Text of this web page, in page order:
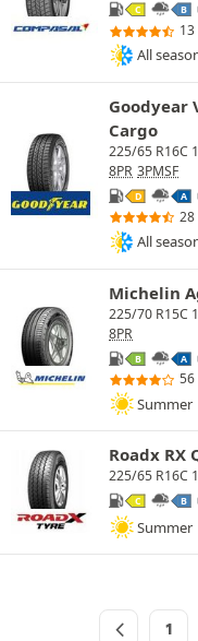
C B
All
Goodyear
Cargo
225/65 R16C
8PR 3PMSF
D A
28
All
Michelin
225/70 R15C
8PR
B A
56
Summer
Roadx RX
225/65 R16C
C B
Summer
1